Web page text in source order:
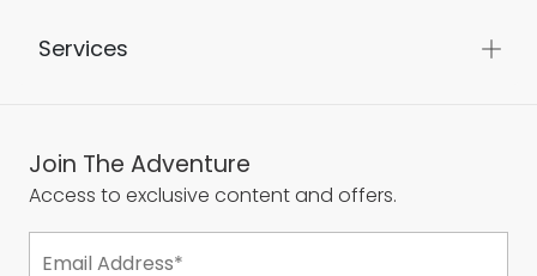
Services
Join The Adventure
Access to exclusive content and offers.